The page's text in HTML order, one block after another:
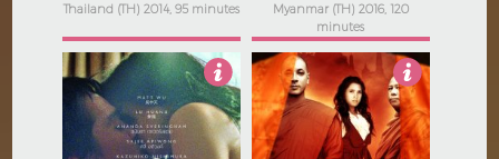
Thailand (TH) 2014, 95 minutes
Myanmar (TH) 2016, 120
minutes